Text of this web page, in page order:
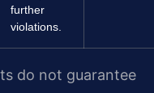
further
violations.
do not guarantee